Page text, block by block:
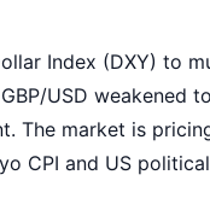
Index (DXY) to
USD weakened
The market is
CPI and US